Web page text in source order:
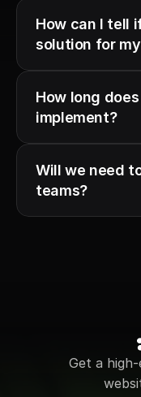
How can I tell
solution for
How long
implement?
Will we need
teams?
Get a